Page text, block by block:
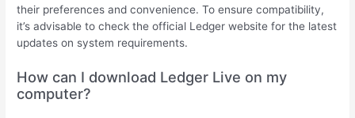
their preferences and convenience. To ensure compatibility,
it’s advisable to check the official Ledger website for the latest
updates on system requirements.
How can I download Ledger Live on my
computer?